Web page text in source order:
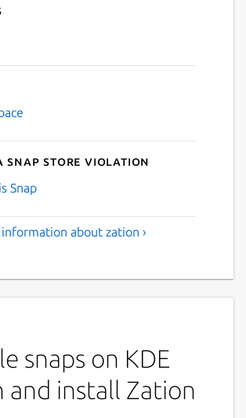
Snap Store violation
Snap
about zation ›
snaps on KDE
and install Zation